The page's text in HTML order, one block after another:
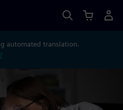
automated translation.